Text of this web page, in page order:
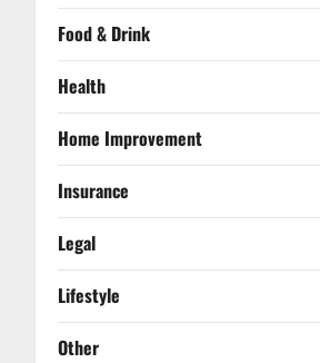
Food & Drink
Health
Home Improvement
Insurance
Legal
Lifestyle
Other